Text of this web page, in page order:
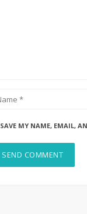
SAVE MY NAME, EMAIL,